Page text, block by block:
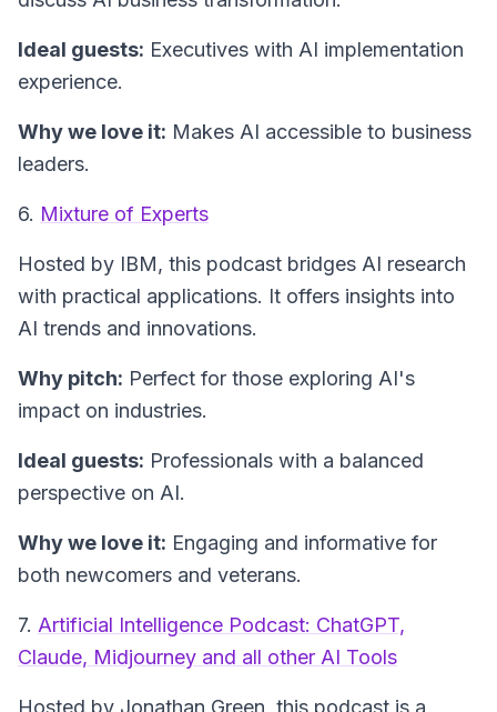
Ideal guests: Executives with AI implementation
experience.
Why we love it: Makes AI accessible to business
leaders.
6. Mixture of Experts
Hosted by IBM, this podcast bridges AI research
with practical applications. It offers insights into
AI trends and innovations.
Why pitch: Perfect for those exploring AI's
impact on industries.
Ideal guests: Professionals with a balanced
perspective on AI.
Why we love it: Engaging and informative for
both newcomers and veterans.
7. Artificial Intelligence Podcast: ChatGPT,
Claude, Midjourney and all other AI Tools
Hosted by Jonathan Green, this podcast is a